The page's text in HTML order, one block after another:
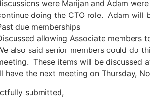
were Marijan and Adam
doing the CTO role. Adam will
due memberships
allowing Associate members
also said senior members could do
These items will be discussed
have the next meeting on Thursday,
submitted,